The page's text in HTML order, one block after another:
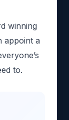
winning
appoint a
to.